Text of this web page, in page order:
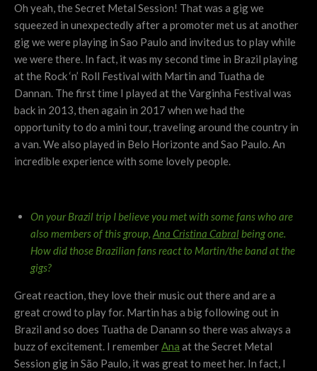
Oh yeah, the Secret Metal Session! That was a gig we
squeezed in unexpectedly after a promoter met us at another
gig we were playing in Sao Paulo and invited us to play while
we were there. In fact, it was my second time in Brazil playing
at the Rock ‘n’ Roll Festival with Martin and Tuatha de
Dannan. The first time I played at the Varginha Festival was
back in 2013, then again in 2017 when we had the
opportunity to do a mini tour, traveling around the country in
a van. We also played in Belo Horizonte and Sao Paulo. An
incredible experience with some lovely people.
On your Brazil trip I believe you met with some fans who are
also members of this group, Ana Cristina Cabralbeing one.
How did those Brazilian fans react to Martin/the band at the
gigs?
Great reaction, they love their music out there and are a
great crowd to play for. Martin has a big following out in
Brazil and so does Tuatha de Danann so there was always a
buzz of excitement. I rememberAna at the Secret Metal
Session gig in São Paulo, it was great to meet her. In fact, I